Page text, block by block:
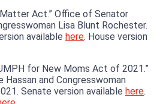
Matter Act.” Office of Senator
Lisa Blunt Rochester.
available here. House version
for New Moms Act of 2021.”
and Congresswoman
Senate version available here.